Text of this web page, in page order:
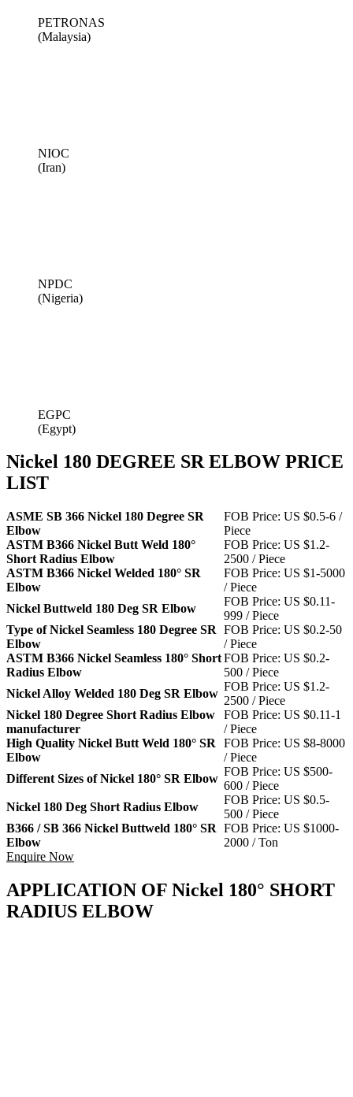
PETRONAS
(Malaysia)
NIOC
(Iran)
NPDC
(Nigeria)
EGPC
(Egypt)
Nickel 180 DEGREE SR ELBOW PRICE
LIST
ASME SB 366 Nickel 180 Degree SR
Elbow
FOB Price: US $0.5-6 /
Piece
ASTM B366 Nickel Butt Weld 180°
Short Radius Elbow
FOB Price: US $1.2-
2500 / Piece
ASTM B366 Nickel Welded 180° SR
Elbow
FOB Price: US $1-5000
/ Piece
Nickel Buttweld 180 Deg SR Elbow
FOB Price: US $0.11-
999 / Piece
Type of Nickel Seamless 180 Degree SR
Elbow
FOB Price: US $0.2-50
/ Piece
ASTM B366 Nickel Seamless 180° Short
Radius Elbow
FOB Price: US $0.2-
500 / Piece
Nickel Alloy Welded 180 Deg SR Elbow
FOB Price: US $1.2-
2500 / Piece
Nickel 180 Degree Short Radius Elbow
manufacturer
FOB Price: US $0.11-1
/ Piece
High Quality Nickel Butt Weld 180° SR
Elbow
FOB Price: US $8-8000
/ Piece
Different Sizes of Nickel 180° SR Elbow
FOB Price: US $500-
600 / Piece
Nickel 180 Deg Short Radius Elbow
FOB Price: US $0.5-
500 / Piece
B366 / SB 366 Nickel Buttweld 180° SR
Elbow
FOB Price: US $1000-
2000 / Ton
Enquire Now
APPLICATION OF Nickel 180° SHORT
RADIUS ELBOW